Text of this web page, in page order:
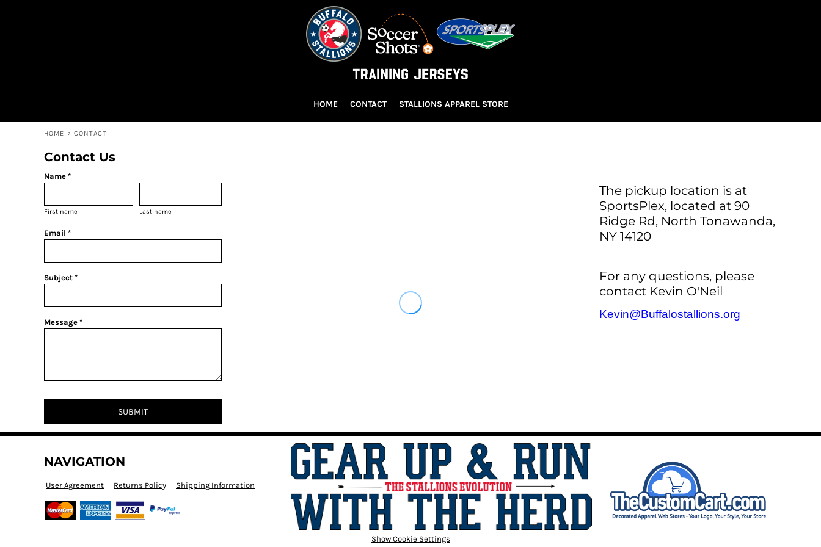
HOME CONTACT STALLIONS APPAREL STORE
HOME > CONTACT
Contact Us
Name *
First name Last name
Email *
Subject *
Message *
SUBMIT
The pickup location is at
SportsPlex, located at 90
Ridge Rd, North Tonawanda,
NY 14120
For any questions, please
contact Kevin O'Neil
Kevin@Buffalostallions.org
NAVIGATION
User Agreement Returns Policy Shipping Information
Show Cookie Settings